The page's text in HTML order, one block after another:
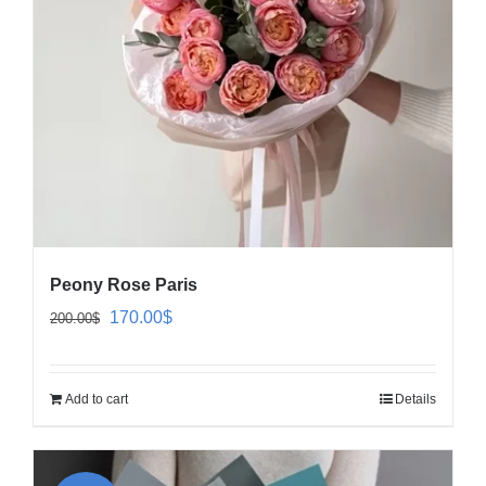
Peony Rose Paris
200.00$
Original
170.00$Current
Add to cart Details